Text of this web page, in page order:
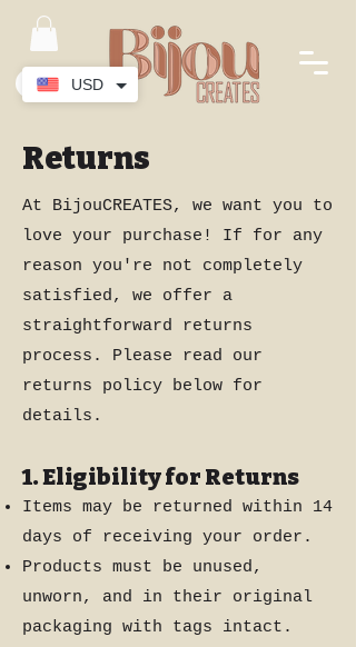
Returns
At BijouCREATES, we want you to
love your purchase! If for any
reason you're not completely
satisfied, we offer a
straightforward returns
process. Please read our
returns policy below for
details.
1. Eligibility for Returns
Items may be returned within 14
days of receiving your order.
Products must be unused,
unworn, and in their original
packaging with tags intact.
USD